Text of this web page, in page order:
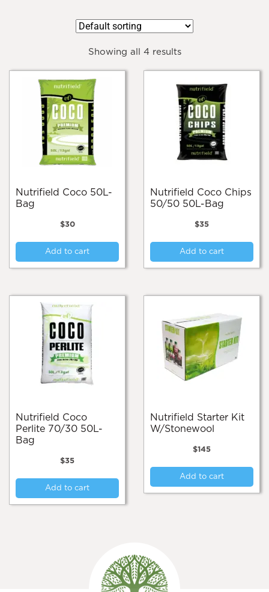
Showing all 4 results
Nutrifield Coco 50L-
Bag
$30
Add to cart
Nutrifield Coco Chips
50/50 50L-Bag
$35
Add to cart
Nutrifield Coco
Perlite 70/30 50L-
Bag
$35
Add to cart
Nutrifield Starter Kit
W/Stonewool
$145
Add to cart